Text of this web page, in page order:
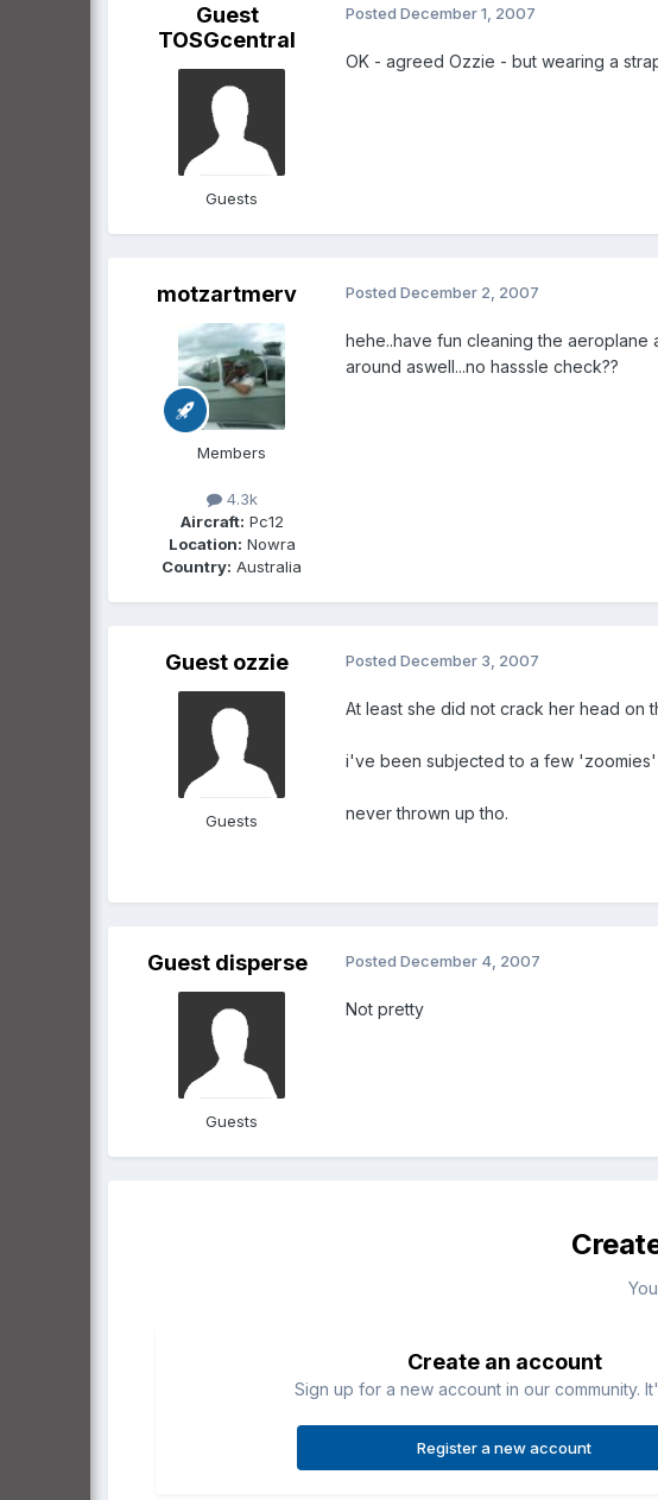
Guest
TOSGcentral
Guests
Posted December 1, 2007
OK - agreed Ozzie - but wearing a
motzartmerv
Members
4.3k
Aircraft: Pc12
Location: Nowra
Country: Australia
Posted December 2, 2007
hehe..have fun cleaning the
around aswell...no hasssle check??
Guest ozzie
Guests
Posted December 3, 2007
At least she did not crack her head on
i've been subjected to a few
never thrown up tho.
Guest disperse
Guests
Posted December 4, 2007
Not pretty
Create an account
Sign up for a new account in our community.
Register a new account